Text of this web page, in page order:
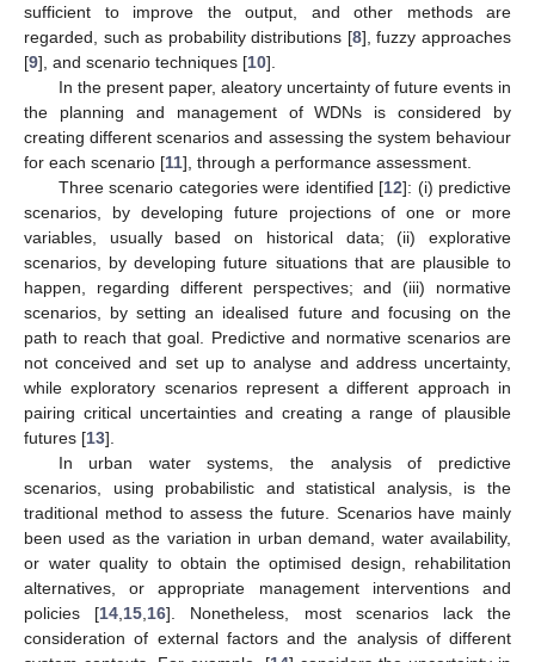
sufficient to improve the output, and other methods are
regarded, such as probability distributions [8], fuzzy approaches
[9], and scenario techniques [10].
In the present paper, aleatory uncertainty of future events in
the planning and management of WDNs is considered by
creating different scenarios and assessing the system behaviour
for each scenario [11], through a performance assessment.
Three scenario categories were identified [12]: (i) predictive
scenarios, by developing future projections of one or more
variables, usually based on historical data; (ii) explorative
scenarios, by developing future situations that are plausible to
happen, regarding different perspectives; and (iii) normative
scenarios, by setting an idealised future and focusing on the
path to reach that goal. Predictive and normative scenarios are
not conceived and set up to analyse and address uncertainty,
while exploratory scenarios represent a different approach in
pairing critical uncertainties and creating a range of plausible
futures [13].
In urban water systems, the analysis of predictive
scenarios, using probabilistic and statistical analysis, is the
traditional method to assess the future. Scenarios have mainly
been used as the variation in urban demand, water availability,
or water quality to obtain the optimised design, rehabilitation
alternatives, or appropriate management interventions and
policies [14 15 16]. Nonetheless, most scenarios lack the
consideration of external factors and the analysis of different